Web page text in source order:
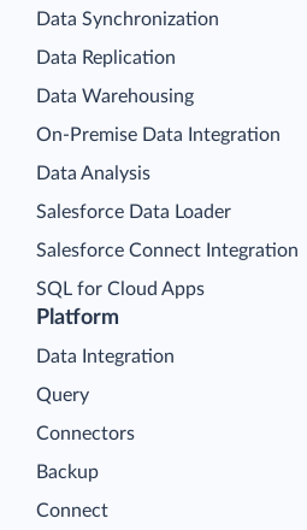
Platform
Data Integration
Query
Connectors
Backup
Connect
Data Synchronization
Data Replication
Data Warehousing
On-Premise Data Integration
Data Analysis
Salesforce Data Loader
Salesforce Connect Integration
SQL for Cloud Apps